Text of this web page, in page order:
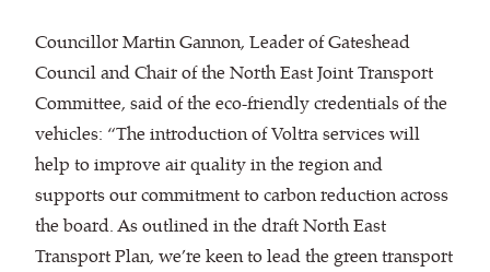
Councillor Martin Gannon, Leader of Gateshead
Council and Chair of the North East Joint Transport
Committee, said of the eco-friendly credentials of the
vehicles: “The introduction of Voltra services will
help to improve air quality in the region and
supports our commitment to carbon reduction across
the board. As outlined in the draft North East
Transport Plan, we’re keen to lead the green transport